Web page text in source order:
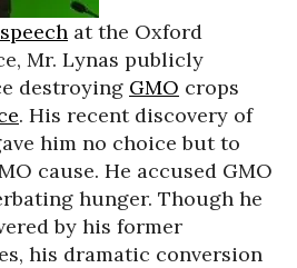
at the Oxford
Mr. Lynas publicly
destroying GMO crops
. His recent discovery of
him no choice but to
cause. He accused GMO
hunger. Though he
by his former
his dramatic conversion